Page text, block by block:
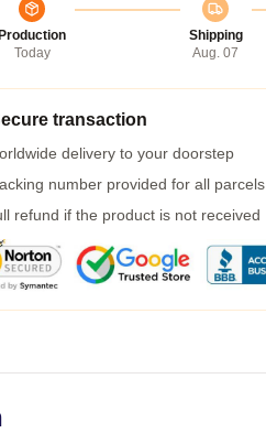
Production
Today
Shipping
Aug. 07
transaction
delivery to your doorstep
number provided for all parcels
refund if the product is not received